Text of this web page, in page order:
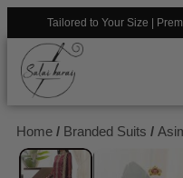
Tailored to Your Size |
Home / Branded Suits /